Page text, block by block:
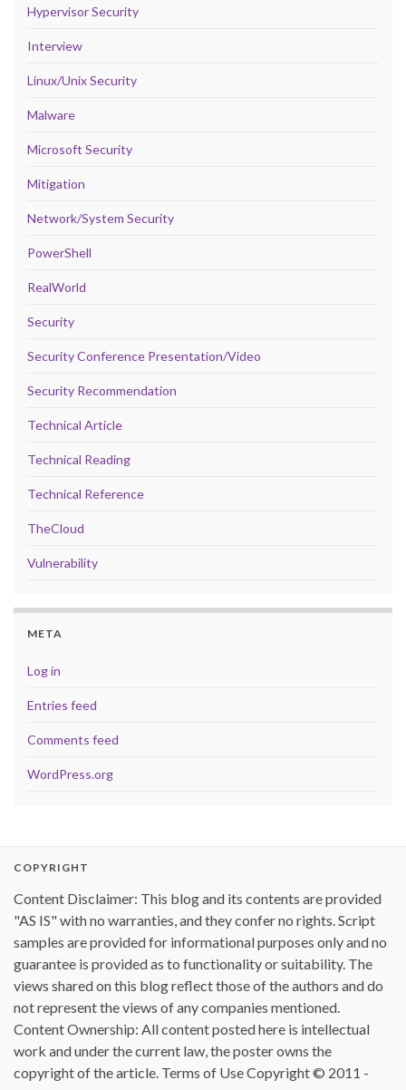
Hypervisor Security
Interview
Linux/Unix Security
Malware
Microsoft Security
Mitigation
Network/System Security
PowerShell
RealWorld
Security
Security Conference Presentation/Video
Security Recommendation
Technical Article
Technical Reading
Technical Reference
TheCloud
Vulnerability
META
Log in
Entries feed
Comments feed
WordPress.org
COPYRIGHT
Content Disclaimer: This blog and its contents are provided
"AS IS" with no warranties, and they confer no rights. Script
samples are provided for informational purposes only and no
guarantee is provided as to functionality or suitability. The
views shared on this blog reflect those of the authors and do
not represent the views of any companies mentioned.
Content Ownership: All content posted here is intellectual
work and under the current law, the poster owns the
copyright of the article. Terms of Use Copyright © 2011 -